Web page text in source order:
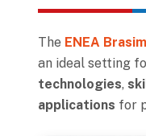
The ENEA
an ideal setting
technologies,
applications for